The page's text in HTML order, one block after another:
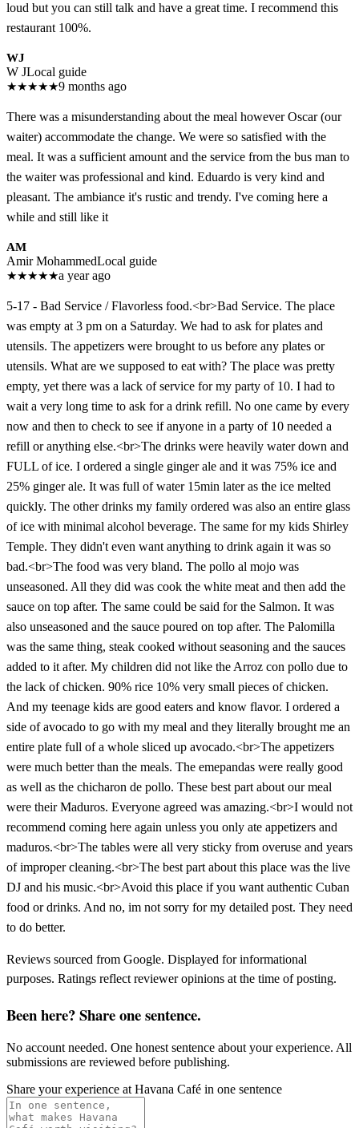
loud but you can still talk and have a great time. I recommend this
restaurant 100%.
WJ
W JLocal guide
★★★★★9 months ago
There was a misunderstanding about the meal however Oscar (our
waiter) accommodate the change. We were so satisfied with the
meal. It was a sufficient amount and the service from the bus man to
the waiter was professional and kind. Eduardo is very kind and
pleasant. The ambiance it's rustic and trendy. I've coming here a
while and still like it
AM
Amir MohammedLocal guide
★★★★★a year ago
5-17 - Bad Service / Flavorless food.<br>Bad Service. The place
was empty at 3 pm on a Saturday. We had to ask for plates and
utensils. The appetizers were brought to us before any plates or
utensils. What are we supposed to eat with? The place was pretty
empty, yet there was a lack of service for my party of 10. I had to
wait a very long time to ask for a drink refill. No one came by every
now and then to check to see if anyone in a party of 10 needed a
refill or anything else.<br>The drinks were heavily water down and
FULL of ice. I ordered a single ginger ale and it was 75% ice and
25% ginger ale. It was full of water 15min later as the ice melted
quickly. The other drinks my family ordered was also an entire glass
of ice with minimal alcohol beverage. The same for my kids Shirley
Temple. They didn't even want anything to drink again it was so
bad.<br>The food was very bland. The pollo al mojo was
unseasoned. All they did was cook the white meat and then add the
sauce on top after. The same could be said for the Salmon. It was
also unseasoned and the sauce poured on top after. The Palomilla
was the same thing, steak cooked without seasoning and the sauces
added to it after. My children did not like the Arroz con pollo due to
the lack of chicken. 90% rice 10% very small pieces of chicken.
And my teenage kids are good eaters and know flavor. I ordered a
side of avocado to go with my meal and they literally brought me an
entire plate full of a whole sliced up avocado.<br>The appetizers
were much better than the meals. The emepandas were really good
as well as the chicharon de pollo. These best part about our meal
were their Maduros. Everyone agreed was amazing.<br>I would not
recommend coming here again unless you only ate appetizers and
maduros.<br>The tables were all very sticky from overuse and years
of improper cleaning.<br>The best part about this place was the live
DJ and his music.<br>Avoid this place if you want authentic Cuban
food or drinks. And no, im not sorry for my detailed post. They need
to do better.
Reviews sourced from Google. Displayed for informational
purposes. Ratings reflect reviewer opinions at the time of posting.
Been here? Share one sentence.
No account needed. One honest sentence about your experience. All
submissions are reviewed before publishing.
Share your experience at Havana Café in one sentence